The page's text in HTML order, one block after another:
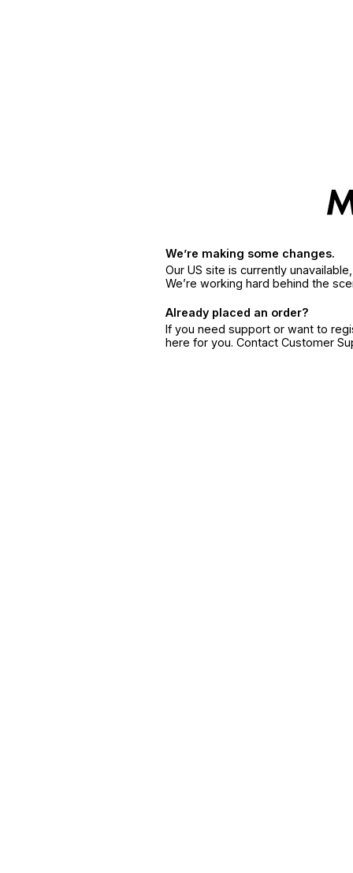
We’re making some changes.
Our US site is currently
We’re working hard behind the
Already placed an order?
If you need support or want to
here for you. Contact Customer